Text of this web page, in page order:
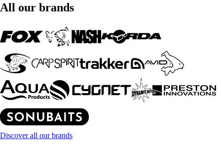
All our brands
Discover all our brands